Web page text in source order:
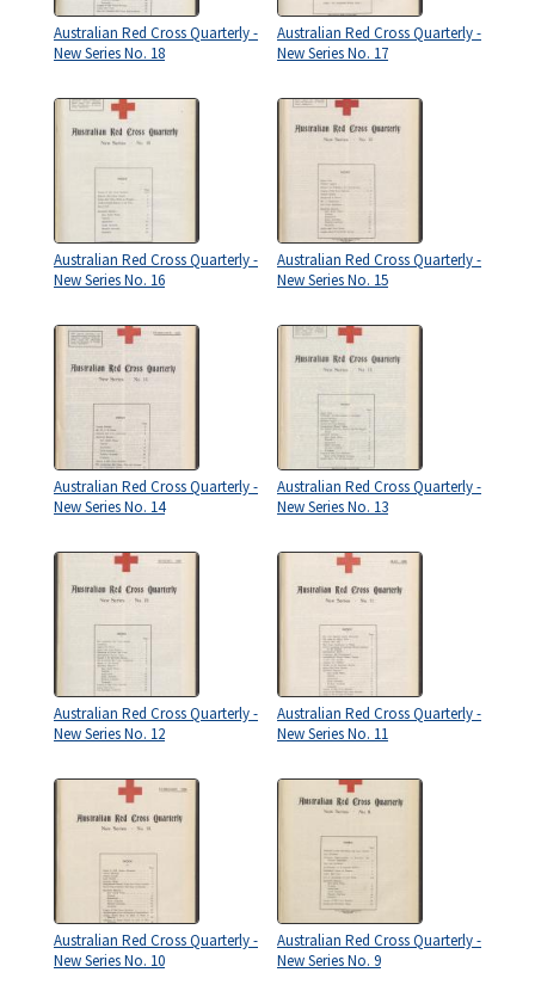
Australian Red Cross Quarterly -
New Series No. 18
Australian Red Cross Quarterly -
New Series No. 17
Australian Red Cross Quarterly -
New Series No. 16
Australian Red Cross Quarterly -
New Series No. 15
Australian Red Cross Quarterly -
New Series No. 14
Australian Red Cross Quarterly -
New Series No. 13
Australian Red Cross Quarterly -
New Series No. 12
Australian Red Cross Quarterly -
New Series No. 11
Australian Red Cross Quarterly -
New Series No. 10
Australian Red Cross Quarterly -
New Series No. 9